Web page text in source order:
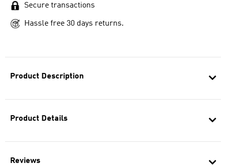
Product Description
Product Details
Reviews
Secure transactions
Hassle free 30 days returns.